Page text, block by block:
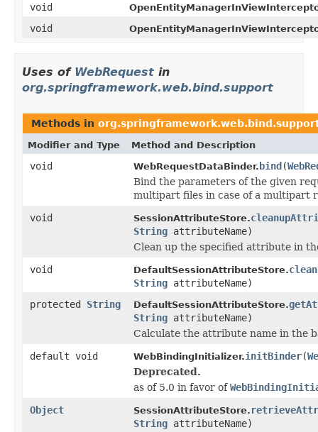
void
void
Uses of WebRequest in
org.springframework.web.bind.support
Methods in
Modifier and Type Method and Description
void WebRequestDataBinder.bind(
Bind the parameters of the given
multipart files in case of a multipart
void
SessionAttributeStore.
String attributeName)
Clean up the specified attribute in
void
DefaultSessionAttributeStore.
String attributeName)
protected String DefaultSessionAttributeStore.
String attributeName)
Calculate the attribute name in the
default void
WebBindingInitializer.initBinder(
Deprecated.
as of 5.0 in favor of
Object
SessionAttributeStore.
String attributeName)